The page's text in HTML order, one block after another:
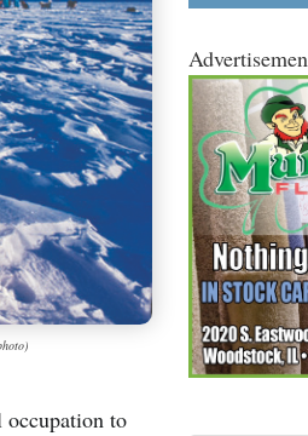
occupation to